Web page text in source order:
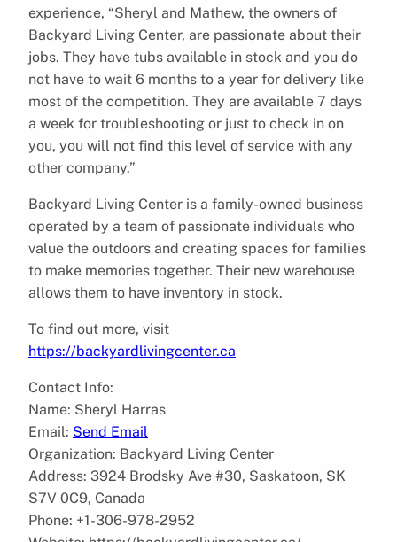
experience, “Sheryl and Mathew, the owners of
Backyard Living Center, are passionate about their
jobs. They have tubs available in stock and you do
not have to wait 6 months to a year for delivery like
most of the competition. They are available 7 days
a week for troubleshooting or just to check in on
you, you will not find this level of service with any
other company.”
Backyard Living Center is a family-owned business
operated by a team of passionate individuals who
value the outdoors and creating spaces for families
to make memories together. Their new warehouse
allows them to have inventory in stock.
To find out more, visit
https://backyardlivingcenter.ca
Contact Info:
Name: Sheryl Harras
Email: Send Email
Organization: Backyard Living Center
Address: 3924 Brodsky Ave #30, Saskatoon, SK
S7V 0C9, Canada
Phone: +1-306-978-2952